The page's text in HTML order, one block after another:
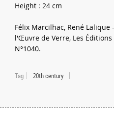
Height : 24 cm
Félix Marcilhac, René Lalique
l'Œuvre de Verre, Les Éditions
N°1040.
Tag 20th century